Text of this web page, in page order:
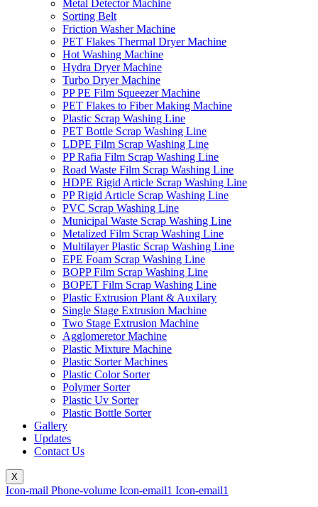
Metal Detector Machine
Sorting Belt
Friction Washer Machine
PET Flakes Thermal Dryer Machine
Hot Washing Machine
Hydra Dryer Machine
Turbo Dryer Machine
PP PE Film Squeezer Machine
PET Flakes to Fiber Making Machine
Plastic Scrap Washing Line
PET Bottle Scrap Washing Line
LDPE Film Scrap Washing Line
PP Rafia Film Scrap Washing Line
Road Waste Film Scrap Washing Line
HDPE Rigid Article Scrap Washing Line
PP Rigid Article Scrap Washing Line
PVC Scrap Washing Line
Municipal Waste Scrap Washing Line
Metalized Film Scrap Washing Line
Multilayer Plastic Scrap Washing Line
EPE Foam Scrap Washing Line
BOPP Film Scrap Washing Line
BOPET Film Scrap Washing Line
Plastic Extrusion Plant & Auxilary
Single Stage Extrusion Machine
Two Stage Extrusion Machine
Agglomeretor Machine
Plastic Mixture Machine
Plastic Sorter Machines
Plastic Color Sorter
Polymer Sorter
Plastic Uv Sorter
Plastic Bottle Sorter
Gallery
Updates
Contact Us
X
Icon-mail Phone-volume Icon-email1 Icon-email1